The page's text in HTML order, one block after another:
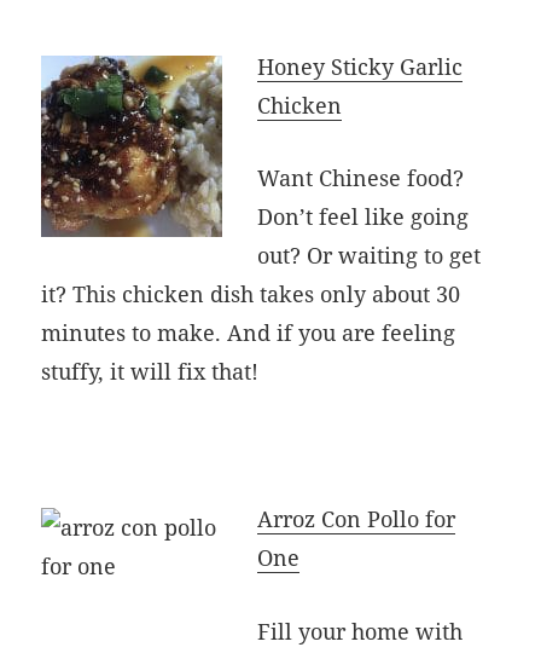
Honey Sticky Garlic
Chicken
Want Chinese food?
Don’t feel like going
out? Or waiting to get
it? This chicken dish takes only about 30
minutes to make. And if you are feeling
stuffy, it will fix that!
Arroz Con Pollo for
One
Fill your home with